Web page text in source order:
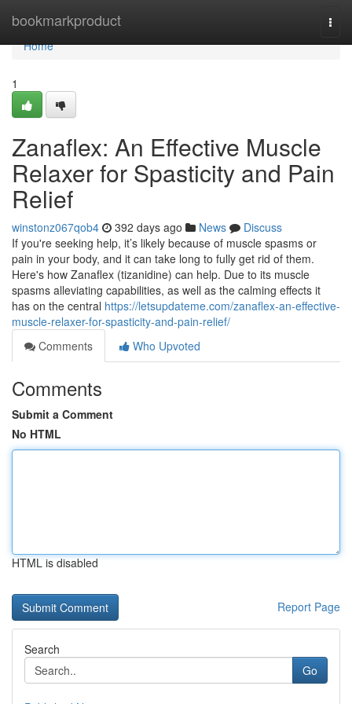
bookmarkproduct
Home
Home
1
Zanaflex: An Effective Muscle
Relaxer for Spasticity and Pain
Relief
winstonz067qob4 392 days ago News
Discuss
If you're seeking help, it’s likely because of muscle spasms or
pain in your body, and it can take long to fully get rid of them.
Here's how Zanaflex (tizanidine) can help. Due to its muscle
spasms alleviating capabilities, as well as the calming effects it
has on the central https://letsupdateme.com/zanaflex-an-effective-
muscle-relaxer-for-spasticity-and-pain-relief/
Comments
Who Upvoted
Comments
Submit a Comment
No HTML
HTML is disabled
Report Page
Search
Go